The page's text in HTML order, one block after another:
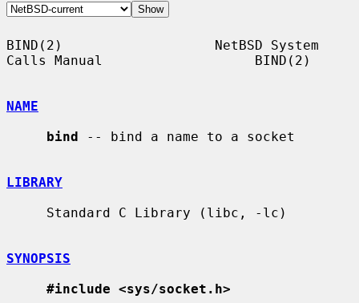
BIND(2)                   NetBSD System
Calls Manual                   BIND(2)
NAME
bind -- bind a name to a socket
LIBRARY
SYNOPSIS
#include <sys/socket.h>